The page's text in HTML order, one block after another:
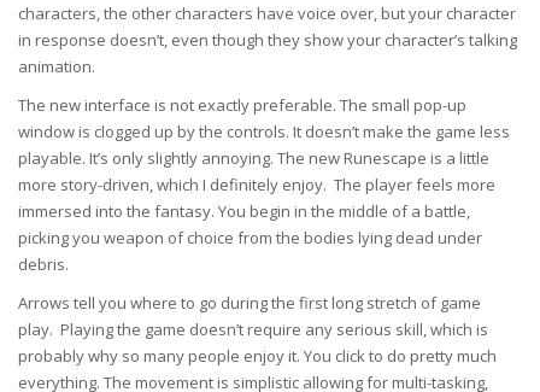
characters, the other characters have voice over, but your character
in response doesn’t, even though they show your character’s talking
animation.
The new interface is not exactly preferable. The small pop-up
window is clogged up by the controls. It doesn’t make the game less
playable. It’s only slightly annoying. The new Runescape is a little
more story-driven, which I definitely enjoy. The player feels more
immersed into the fantasy. You begin in the middle of a battle,
picking you weapon of choice from the bodies lying dead under
debris.
Arrows tell you where to go during the first long stretch of game
play. Playing the game doesn’t require any serious skill, which is
probably why so many people enjoy it. You click to do pretty much
everything. The movement is simplistic allowing for multi-tasking,